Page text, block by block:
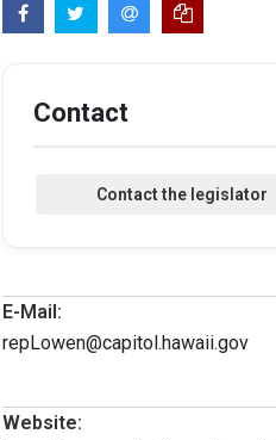
Contact
E-Mail:
repLowen@capitol.hawaii.gov
Website: